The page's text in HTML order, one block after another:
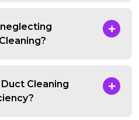
Cleaning